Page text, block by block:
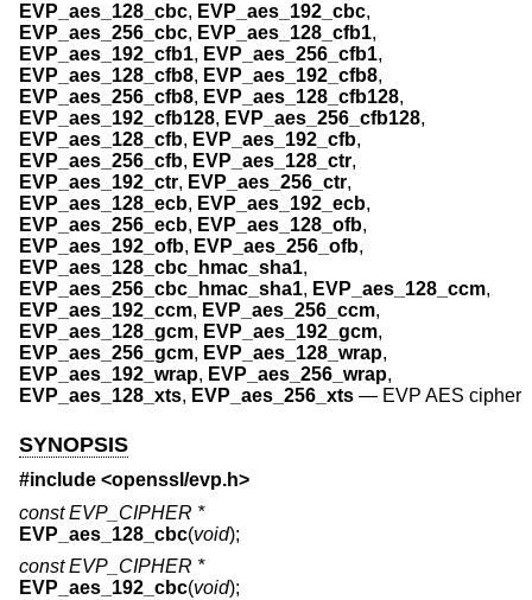
EVP_aes_128_cbc, EVP_aes_192_cbc,
EVP_aes_256_cbc, EVP_aes_128_cfb1,
EVP_aes_192_cfb1, EVP_aes_256_cfb1,
EVP_aes_128_cfb8, EVP_aes_192_cfb8,
EVP_aes_256_cfb8, EVP_aes_128_cfb128,
EVP_aes_192_cfb128, EVP_aes_256_cfb128,
EVP_aes_128_cfb, EVP_aes_192_cfb,
EVP_aes_256_cfb, EVP_aes_128_ctr,
EVP_aes_192_ctr, EVP_aes_256_ctr,
EVP_aes_128_ecb, EVP_aes_192_ecb,
EVP_aes_256_ecb, EVP_aes_128_ofb,
EVP_aes_192_ofb, EVP_aes_256_ofb,
EVP_aes_128_cbc_hmac_sha1,
EVP_aes_256_cbc_hmac_sha1, EVP_aes_128_ccm,
EVP_aes_192_ccm, EVP_aes_256_ccm,
EVP_aes_128_gcm, EVP_aes_192_gcm,
EVP_aes_256_gcm, EVP_aes_128_wrap,
EVP_aes_192_wrap, EVP_aes_256_wrap,
EVP_aes_128_xts, EVP_aes_256_xts — EVP AES cipher
SYNOPSIS
#include <openssl/evp.h>
const EVP_CIPHER *
EVP_aes_128_cbc(void);
const EVP_CIPHER *
EVP_aes_192_cbc(void);